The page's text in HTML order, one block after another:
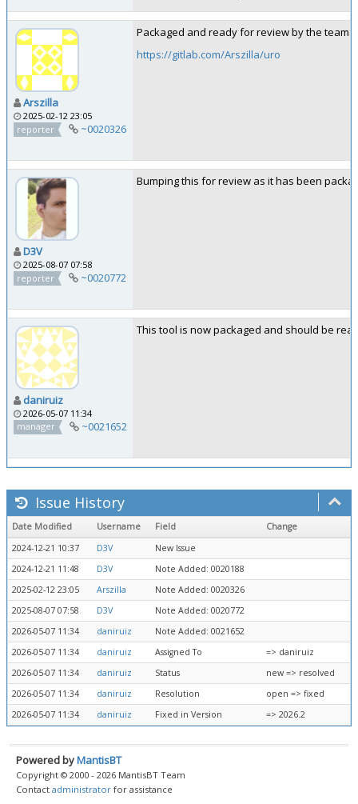
Arszilla
2025-02-12 23:05
reporter
~0020326
Packaged and ready for review by the team.
https://gitlab.com/Arszilla/uro
D3V
2025-08-07 07:58
reporter
~0020772
Bumping this for review as it has been
daniruiz
2026-05-07 11:34
manager
~0021652
This tool is now packaged and should be
Issue History
Date Modified Username Field
Change
2024-12-21 10:37
D3V
New Issue
2024-12-21 11:48
D3V
Note Added: 0020188
2025-02-12 23:05
Arszilla
Note Added: 0020326
2025-08-07 07:58
D3V
Note Added: 0020772
2026-05-07 11:34
daniruiz
Note Added: 0021652
2026-05-07 11:34
daniruiz Assigned To
=> daniruiz
2026-05-07 11:34
daniruiz Status
new => resolved
2026-05-07 11:34
daniruiz Resolution
open => fixed
2026-05-07 11:34
daniruiz Fixed in Version => 2026.2
Powered byMantisBT
Copyright © 2000 - 2026 MantisBT Team
Contact administrator for assistance